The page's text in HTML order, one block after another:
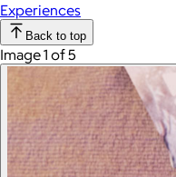
Experiences
Back to top
Image 1 of 5